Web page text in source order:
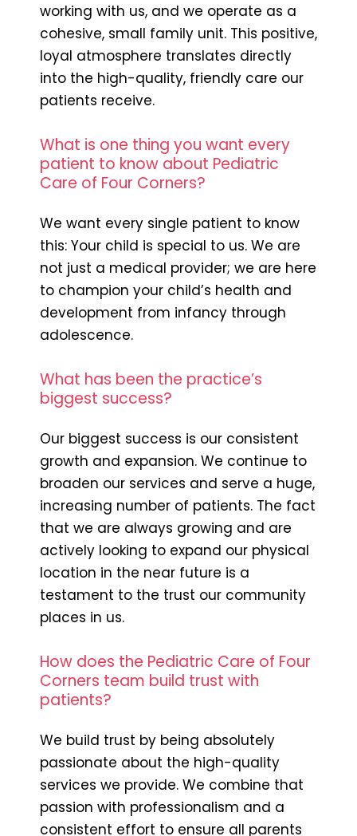
working with us, and we operate as a
cohesive, small family unit. This positive,
loyal atmosphere translates directly
into the high-quality, friendly care our
patients receive.
What is one thing you want every
patient to know about Pediatric
Care of Four Corners?
We want every single patient to know
this: Your child is special to us. We are
not just a medical provider; we are here
to champion your child’s health and
development from infancy through
adolescence.
What has been the practice’s
biggest success?
Our biggest success is our consistent
growth and expansion. We continue to
broaden our services and serve a huge,
increasing number of patients. The fact
that we are always growing and are
actively looking to expand our physical
location in the near future is a
testament to the trust our community
places in us.
How does the Pediatric Care of Four
Corners team build trust with
patients?
We build trust by being absolutely
passionate about the high-quality
services we provide. We combine that
passion with professionalism and a
consistent effort to ensure all parents